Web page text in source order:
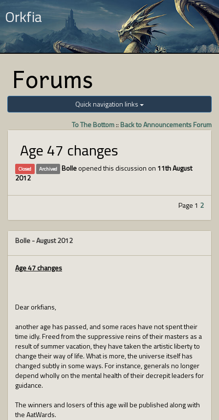
Orkfia
Forums
Quick navigation links
To The Bottom:: Back to Announcements Forum
Age 47 changes
Closed Archived Bolleopened this discussion on 11th August
2012
Page 1 2
Bolle-August 2012
Age 47 changes
Dear orkfians,
another age has passed, and some races have not spent their
time idly. Freed from the suppressive reins of their masters as a
result of summer vacation, they have taken the artistic liberty to
change their way of life. What is more, the universe itself has
changed subtly in some ways. For instance, generals no longer
depend wholly on the mental health of their decrepit leaders for
guidance.
The winners and losers of this age will be published along with
the AatWards.